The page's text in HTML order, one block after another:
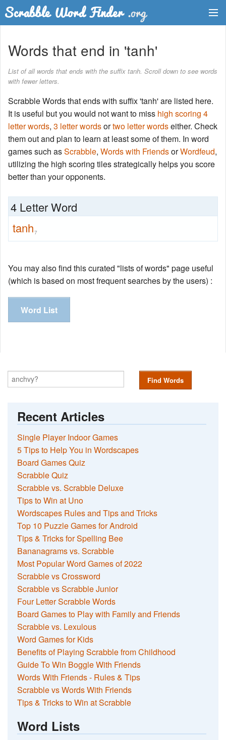
Word List
Words with Friends Finder
Words that end in 'tanh'
List of all words that ends with the suffix tanh. Scroll down to see words
with fewer letters.
Scrabble Words that ends with suffix 'tanh' are listed here.
It is useful but you would not want to miss high scoring 4
letter words, 3 letter wordsortwo letter wordseither. Check
them out and plan to learn at least some of them. In word
games such asScrabble, Words with FriendsorWordfeud,
utilizing the high scoring tiles strategically helps you score
better than your opponents.
4 Letter Word
tanh7
You may also find this curated "lists of words" page useful
(which is based on most frequent searches by the users) :
Word List
Find Words
Recent Articles
Single Player Indoor Games
5 Tips to Help You in Wordscapes
Board Games Quiz
Scrabble Quiz
Scrabble vs. Scrabble Deluxe
Tips to Win at Uno
Wordscapes Rules and Tips and Tricks
Top 10 Puzzle Games for Android
Tips & Tricks for Spelling Bee
Bananagrams vs. Scrabble
Most Popular Word Games of 2022
Scrabble vs Crossword
Scrabble vs Scrabble Junior
Four Letter Scrabble Words
Board Games to Play with Family and Friends
Scrabble vs. Lexulous
Word Games for Kids
Benefits of Playing Scrabble from Childhood
Guide To Win Boggle With Friends
Words With Friends - Rules & Tips
Scrabble vs Words With Friends
Tips & Tricks to Win at Scrabble
Word Lists